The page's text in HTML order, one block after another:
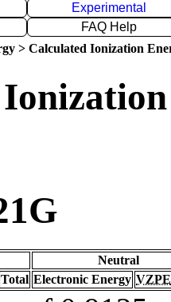
Experimental
FAQ Help
> Calculated Ionization
Neutral
Total Electronic Energy VZPE